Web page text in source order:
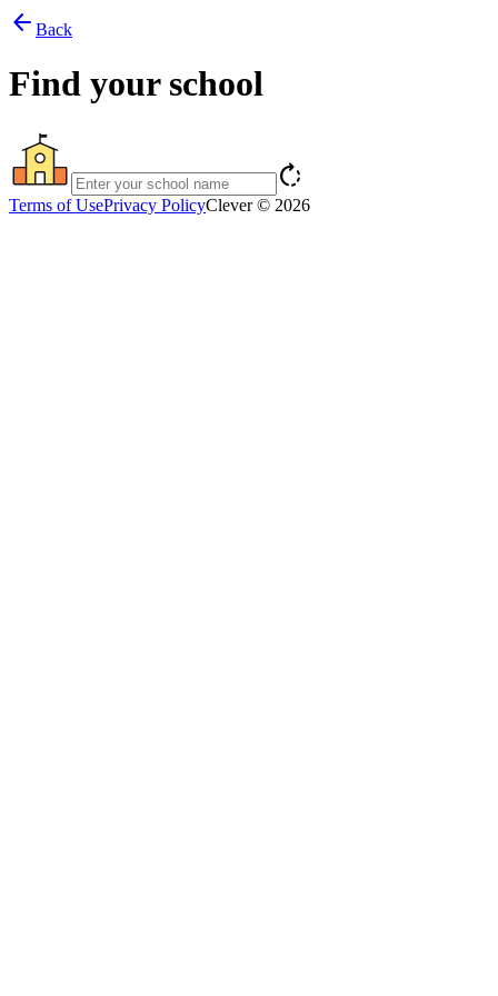
arrow_back Back
Find your school
rotate_right
Terms of UsePrivacy PolicyClever © 2026